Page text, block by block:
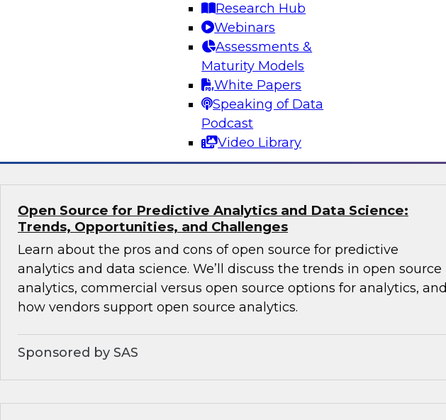
Research Hub
Webinars
Assessments &
Maturity Models
White Papers
Speaking of Data
Podcast
Video Library
Learn about hybrid transactional/analytical processing, an
alternative architecture that can simultaneously balance
transactional and analytical processing. We’ll explain how you can
reduce traditional (ETL), manage data storage according to usage,
and perform in-memory data management.
Open Source for Predictive Analytics and Data Science:
Trends, Opportunities, and Challenges
Learn about the pros and cons of open source for predictive
analytics and data science. We’ll discuss the trends in open source
analytics, commercial versus open source options for analytics, and
how vendors support open source analytics.
Sponsored by SAS